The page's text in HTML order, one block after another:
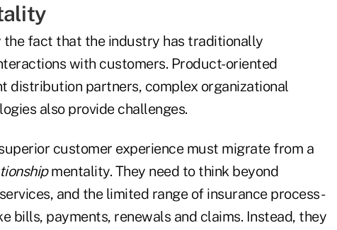
the fact that the industry has traditionally
with customers. Product-oriented
distribution partners, complex organizational
also provide challenges.
customer experience must migrate from a
mentality. They need to think beyond
and the limited range of insurance process-
bills, payments, renewals and claims. Instead, they